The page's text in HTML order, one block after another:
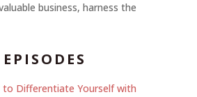
business, harness the
to Differentiate Yourself with